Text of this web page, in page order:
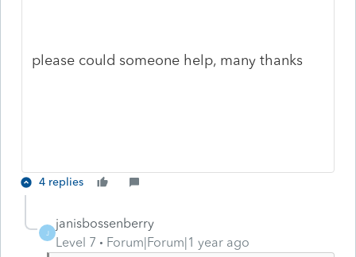
please could someone help, many thanks
4 replies
J
janisbossenberry
Level 7
Forum|Forum|1 year ago